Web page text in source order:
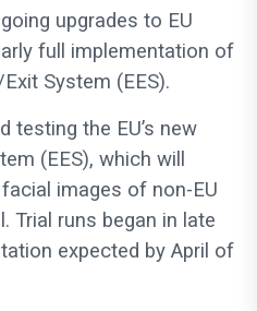
upgrades to EU
full implementation of
System (EES).
testing the EU’s new
(EES), which will
images of non-EU
Trial runs began in late
expected by April of